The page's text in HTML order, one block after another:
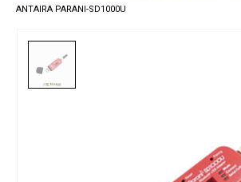
ANTAIRA PARANI-SD1000U